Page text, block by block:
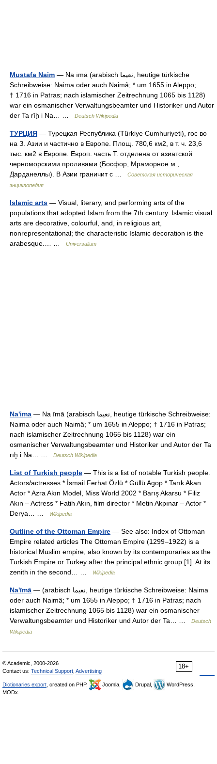
Mustafa Naim — Na īmā (arabisch ‏نعيما‎, heutige türkische
Schreibweise: Naima oder auch Naimâ; * um 1655 in Aleppo;
† 1716 in Patras; nach islamischer Zeitrechnung 1065 bis 1128)
war ein osmanischer Verwaltungsbeamter und Historiker und Autor
der Ta rīḫ i Na… …
Deutsch Wikipedia
ТУРЦИЯ — Турецкая Республика (Türkiye Cumhuriyeti), гос во
на З. Азии и частично в Европе. Площ. 780,6 км2, в т. ч. 23,6
тыс. км2 в Европе. Европ. часть Т. отделена от азиатской
черноморскими проливами (Босфор, Мраморное м.,
Дарданеллы). В Азии граничит с …
Советская историческая
энциклопедия
Islamic arts — Visual, literary, and performing arts of the
populations that adopted Islam from the 7th century. Islamic visual
arts are decorative, colourful, and, in religious art,
nonrepresentational; the characteristic Islamic decoration is the
arabesque.… …
Universalium
Na'ima — Na īmā (arabisch ‏نعيما‎, heutige türkische Schreibweise:
Naima oder auch Naimâ; * um 1655 in Aleppo; † 1716 in Patras;
nach islamischer Zeitrechnung 1065 bis 1128) war ein
osmanischer Verwaltungsbeamter und Historiker und Autor der Ta
rīḫ i Na… …
Deutsch Wikipedia
List of Turkish people — This is a list of notable Turkish people.
Actors/actresses * İsmail Ferhat Özlü * Güllü Agop * Tarık Akan
Actor * Azra Akın Model, Miss World 2002 * Barış Akarsu * Filiz
Akın – Actress * Fatih Akın, film director * Metin Akpınar – Actor *
Derya… …
Wikipedia
Outline of the Ottoman Empire — See also: Index of Ottoman
Empire related articles The Ottoman Empire (1299–1922) is a
historical Muslim empire, also known by its contemporaries as the
Turkish Empire or Turkey after the principal ethnic group [1]. At its
zenith in the second… …
Wikipedia
Na'īmā — (arabisch ‏نعيما‎, heutige türkische Schreibweise: Naima
oder auch Naimâ; * um 1655 in Aleppo; † 1716 in Patras; nach
islamischer Zeitrechnung 1065 bis 1128) war ein osmanischer
Verwaltungsbeamter und Historiker und Autor der Ta… …
Deutsch
Wikipedia
18+
© Academic, 2000-2026
Contact us: Technical Support Advertising
Dictionaries export , created on PHP, Joomla, Drupal,
WordPress,
MODx.